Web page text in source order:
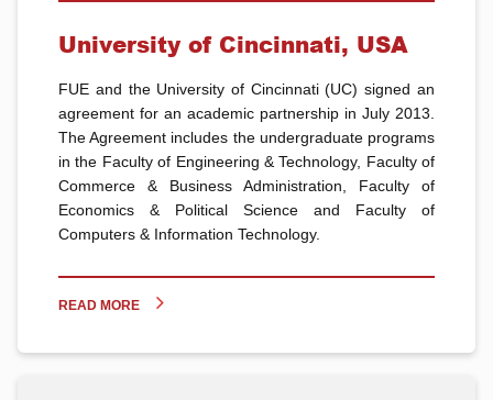
University of Cincinnati, USA
FUE and the University of Cincinnati (UC) signed an
agreement for an academic partnership in July 2013.
The Agreement includes the undergraduate programs
in the Faculty of Engineering & Technology, Faculty of
Commerce & Business Administration, Faculty of
Economics & Political Science and Faculty of
Computers & Information Technology.
READ MORE